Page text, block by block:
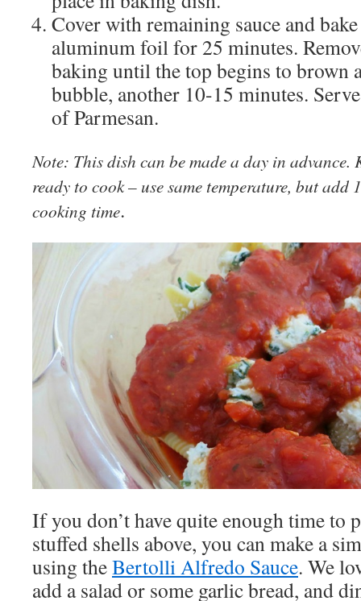
Cover with remaining sauce and
aluminum foil for 25 minutes.
baking until the top begins to brown
bubble, another 10-15 minutes.
of Parmesan.
Note: This dish can be made a day in
ready to cook – use same temperature, but
cooking time.
If you don’t have quite enough time to
stuffed shells above, you can make a
using theBertolli Alfredo Sauce. We
add a salad or some garlic bread, and